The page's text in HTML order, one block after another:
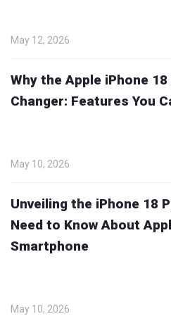
May 12, 2026
Why the Apple iPhone
Changer: Features You
May 10, 2026
Unveiling the iPhone 18
Need to Know About
Smartphone
May 10, 2026